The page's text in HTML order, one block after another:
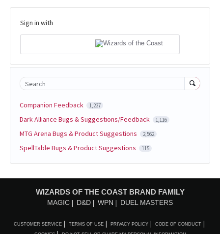
Sign in with
Search
Companion Feedback 1,237
Dark Alliance Bugs & Suggestions/Feedback 1,116
MTG Arena Bugs & Product Suggestions 2,562
SpellTable Bugs & Product Suggestions 115
WIZARDS OF THE COAST BRAND FAMILY
MAGIC D&D WPN DUEL MASTERS
CUSTOMER SERVICE TERMS OF USE PRIVACY POLICY CODE OF CONDUCT